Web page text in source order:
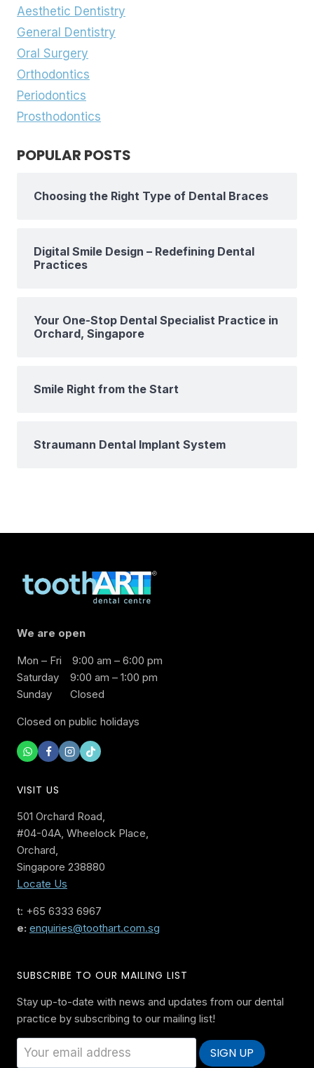
Aesthetic Dentistry
General Dentistry
Oral Surgery
Orthodontics
Periodontics
Prosthodontics
POPULAR POSTS
Choosing the Right Type of Dental Braces
Digital Smile Design – Redefining Dental
Practices
Your One-Stop Dental Specialist Practice in
Orchard, Singapore
Smile Right from the Start
Straumann Dental Implant System
We are open
Mon – Fri
9:00 am – 6:00 pm
Saturday
9:00 am – 1:00 pm
Sunday
Closed
Closed on public holidays
VISIT US
501 Orchard Road,
#04-04A, Wheelock Place,
Orchard,
Singapore 238880
Locate Us
t: +65 6333 6967
e: enquiries@toothart.com.sg
SUBSCRIBE TO OUR MAILING LIST
Stay up-to-date with news and updates from our dental
practice by subscribing to our mailing list!